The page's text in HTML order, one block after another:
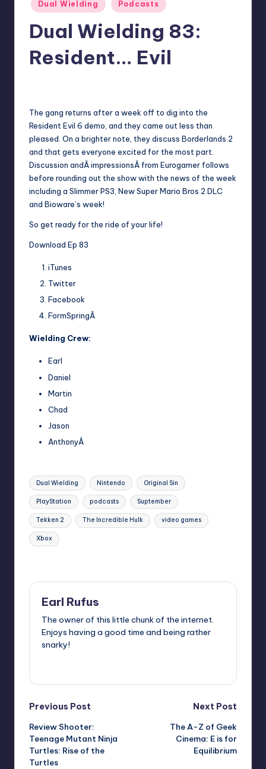
in
Dual Wielding Podcasts
Dual Wielding 83:
Resident… Evil
The gang returns after a week off to dig into the
Resident Evil 6 demo, and they came out less than
pleased. On a brighter note, they discuss Borderlands 2
and that gets everyone excited for the most part.
Discussion andÂ impressionsÂ from Eurogamer follows
before rounding out the show with the news of the week
including a Slimmer PS3, New Super Mario Bros 2 DLC
and Bioware’s week!
So get ready for the ride of your life!
Download Ep 83
iTunes
Twitter
Facebook
FormSpringÂ
Wielding Crew:
Earl
Daniel
Martin
Chad
Jason
AnthonyÂ
Tags:
Dual Wielding Nintendo Original Sin
PlayStation podcasts Suptember
Tekken 2 The Incredible Hulk video games
Xbox
Earl Rufus
The owner of this little chunk of the internet.
Enjoys having a good time and being rather
snarky!
Post
navigation
Previous Post
Review Shooter:
Teenage Mutant Ninja
Turtles: Rise of the
Turtles
Next Post
The A-Z of Geek
Cinema: E is for
Equilibrium